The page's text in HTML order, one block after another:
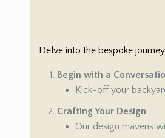
Delve into the bespoke
Begin with a
Kick-off your
Crafting Your Design:
Our design mavens